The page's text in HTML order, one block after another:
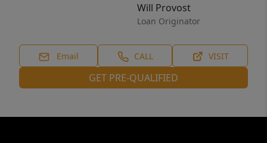
Will Provost
Loan Originator
Email CALL VISIT
GET PRE-QUALIFIED